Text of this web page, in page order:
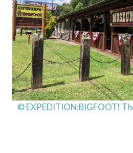
© EXPEDITION:BIGFOOT!